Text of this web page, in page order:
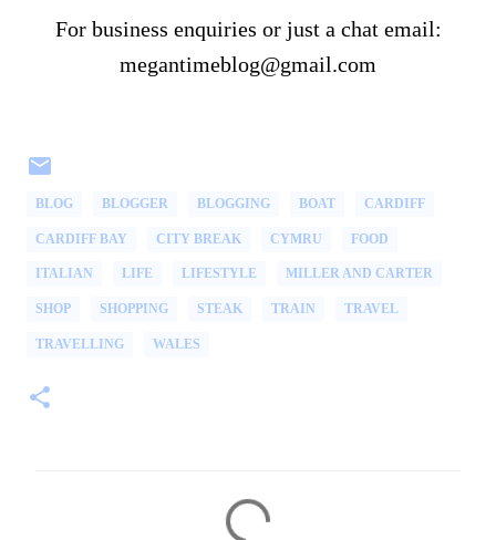
For business enquiries or just a chat email:
megantimeblog@gmail.com
BLOG BLOGGER BLOGGING BOAT CARDIFF
CARDIFF BAY CITY BREAK CYMRU FOOD
ITALIAN LIFE LIFESTYLE MILLER AND CARTER
SHOP SHOPPING STEAK TRAIN TRAVEL
TRAVELLING WALES